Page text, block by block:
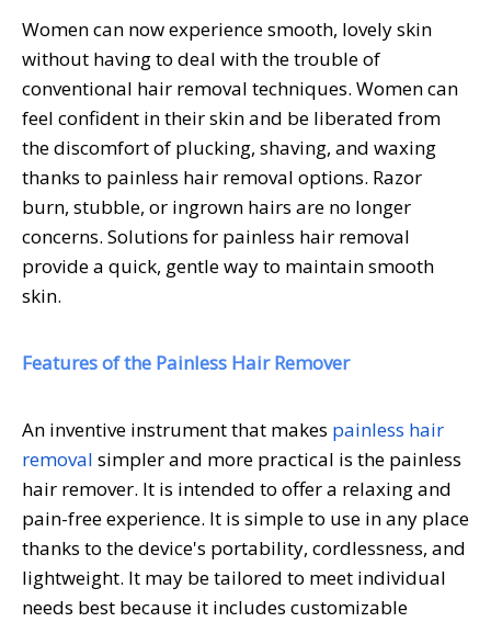
Women can now experience smooth, lovely skin
without having to deal with the trouble of
conventional hair removal techniques. Women can
feel confident in their skin and be liberated from
the discomfort of plucking, shaving, and waxing
thanks to painless hair removal options. Razor
burn, stubble, or ingrown hairs are no longer
concerns. Solutions for painless hair removal
provide a quick, gentle way to maintain smooth
skin.
Features of the Painless Hair Remover
An inventive instrument that makes painless hair
removal simpler and more practical is the painless
hair remover. It is intended to offer a relaxing and
pain-free experience. It is simple to use in any place
thanks to the device's portability, cordlessness, and
lightweight. It may be tailored to meet individual
needs best because it includes customizable